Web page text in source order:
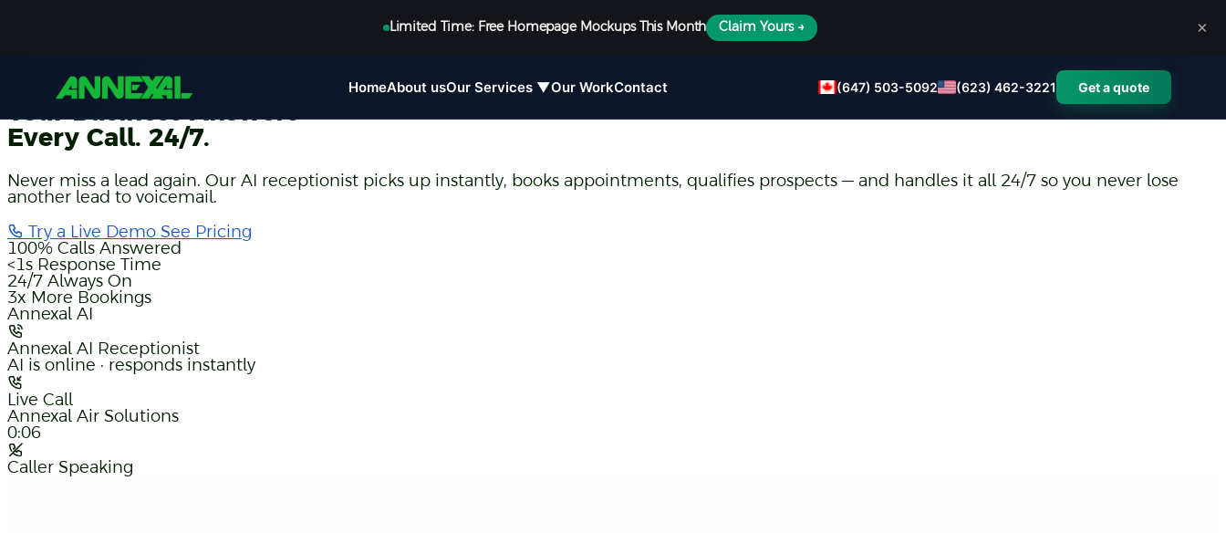
HomeAbout usOur Services ▼Our WorkContact (647) 503-5092 (623) 462-3221 Get a quote
Limited Time: Free Homepage Mockups This Month Claim Yours → ×
AI Voice Receptionist
Your Business Answers
Every Call. 24/7.
Never miss a lead again. Our AI receptionist picks up instantly, books appointments, qualifies prospects — and handles it all 24/7 so you never lose
another lead to voicemail.
Try a Live Demo See Pricing
100% Calls Answered
<1s Response Time
24/7 Always On
3x More Bookings
Annexal AI
Annexal AI Receptionist
AI is online · responds instantly
Live Call
Annexal Air Solutions
0:07
Caller Speaking